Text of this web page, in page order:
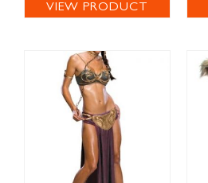
VIEW PRODUCT